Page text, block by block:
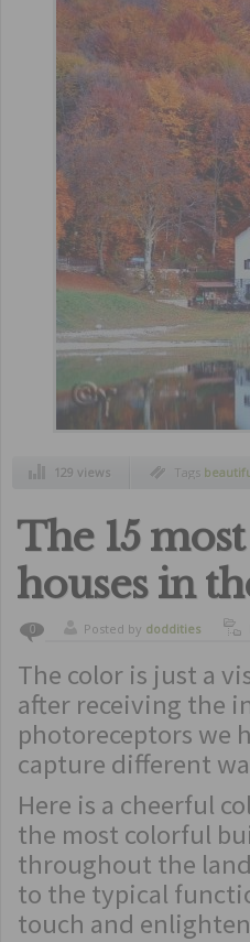
129 views Tags
The 15
houses in
0 Posted by doddities
The color is just a
after receiving the
photoreceptors we
capture different
Here is a cheerful
the most colorful
throughout the
to the typical
touch and